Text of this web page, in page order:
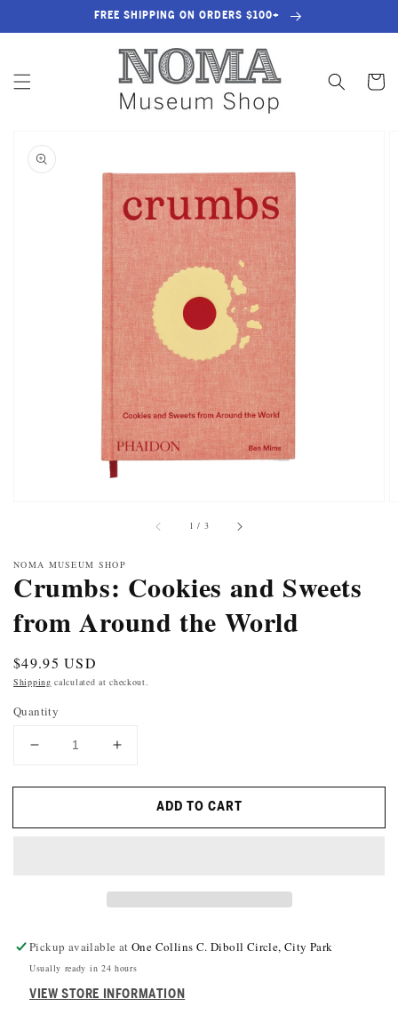
FREE SHIPPING ON ORDERS $100+
Cart
PRODUCT
INFORMATION
OPEN
IN
GALLERY
VIEW
1 / of
3
NOMA MUSEUM SHOP
Crumbs: Cookies and Sweets
from Around the World
Regular
price
$49.95 USD
Shipping calculated at checkout.
Quantity
DECREASE
FOR
COOKIES
WORLD
INCREASE
FOR
CRUMBS:
COOKIES
WORLD
ADD TO CART
Pickup available atOne Collins C. Diboll Circle, City Park
Usually ready in 24 hours
VIEW STORE INFORMATION